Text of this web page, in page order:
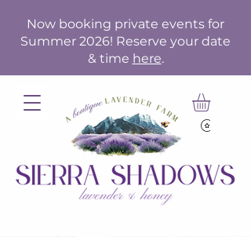
Now booking private events for
Summer 2026! Reserve your date
& time here.